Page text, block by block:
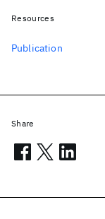
Resources
Publication
Share